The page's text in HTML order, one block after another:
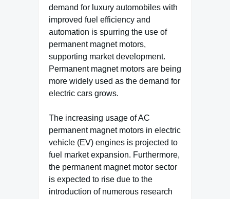
demand for luxury automobiles with
improved fuel efficiency and
automation is spurring the use of
permanent magnet motors,
supporting market development.
Permanent magnet motors are being
more widely used as the demand for
electric cars grows.
The increasing usage of AC
permanent magnet motors in electric
vehicle (EV) engines is projected to
fuel market expansion. Furthermore,
the permanent magnet motor sector
is expected to rise due to the
introduction of numerous research